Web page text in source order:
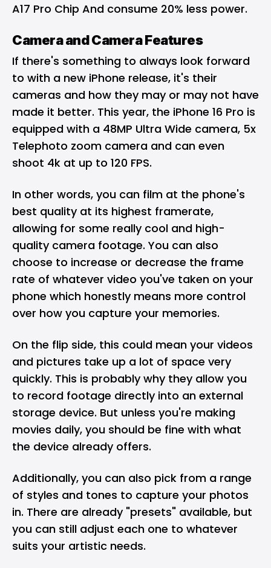
A17 Pro Chip And consume 20% less power.
Camera and Camera Features
If there's something to always look forward
to with a new iPhone release, it's their
cameras and how they may or may not have
made it better. This year, the iPhone 16 Pro is
equipped with a 48MP Ultra Wide camera, 5x
Telephoto zoom camera and can even
shoot 4k at up to 120 FPS.
In other words, you can film at the phone's
best quality at its highest framerate,
allowing for some really cool and high-
quality camera footage. You can also
choose to increase or decrease the frame
rate of whatever video you've taken on your
phone which honestly means more control
over how you capture your memories.
On the flip side, this could mean your videos
and pictures take up a lot of space very
quickly. This is probably why they allow you
to record footage directly into an external
storage device. But unless you're making
movies daily, you should be fine with what
the device already offers.
Additionally, you can also pick from a range
of styles and tones to capture your photos
in. There are already "presets" available, but
you can still adjust each one to whatever
suits your artistic needs.